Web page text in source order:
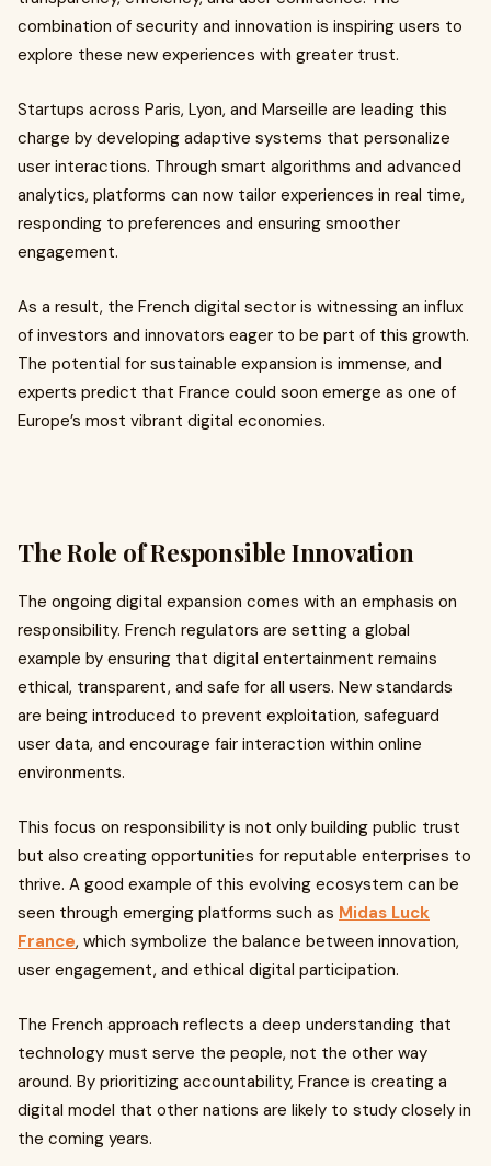
combination of security and innovation is inspiring users to
explore these new experiences with greater trust.
Startups across Paris, Lyon, and Marseille are leading this
charge by developing adaptive systems that personalize
user interactions. Through smart algorithms and advanced
analytics, platforms can now tailor experiences in real time,
responding to preferences and ensuring smoother
engagement.
As a result, the French digital sector is witnessing an influx
of investors and innovators eager to be part of this growth.
The potential for sustainable expansion is immense, and
experts predict that France could soon emerge as one of
Europe’s most vibrant digital economies.
The Role of Responsible Innovation
The ongoing digital expansion comes with an emphasis on
responsibility. French regulators are setting a global
example by ensuring that digital entertainment remains
ethical, transparent, and safe for all users. New standards
are being introduced to prevent exploitation, safeguard
user data, and encourage fair interaction within online
environments.
This focus on responsibility is not only building public trust
but also creating opportunities for reputable enterprises to
thrive. A good example of this evolving ecosystem can be
seen through emerging platforms such as Midas Luck
France, which symbolize the balance between innovation,
user engagement, and ethical digital participation.
The French approach reflects a deep understanding that
technology must serve the people, not the other way
around. By prioritizing accountability, France is creating a
digital model that other nations are likely to study closely in
the coming years.